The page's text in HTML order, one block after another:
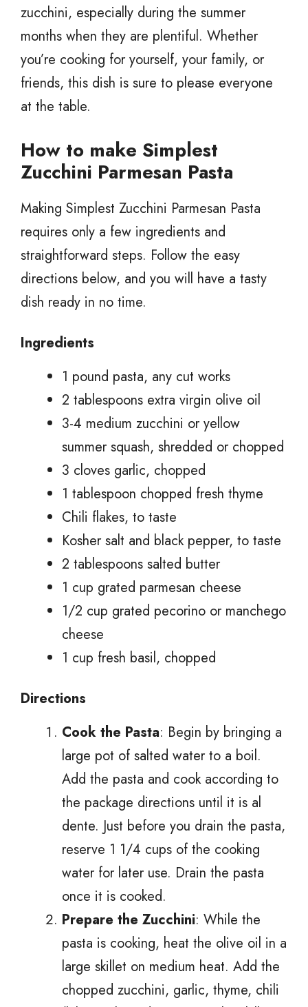
zucchini, especially during the summer
months when they are plentiful. Whether
you’re cooking for yourself, your family, or
friends, this dish is sure to please everyone
at the table.
How to make Simplest
Zucchini Parmesan Pasta
Making Simplest Zucchini Parmesan Pasta
requires only a few ingredients and
straightforward steps. Follow the easy
directions below, and you will have a tasty
dish ready in no time.
Ingredients
1 pound pasta, any cut works
2 tablespoons extra virgin olive oil
3-4 medium zucchini or yellow
summer squash, shredded or chopped
3 cloves garlic, chopped
1 tablespoon chopped fresh thyme
Chili flakes, to taste
Kosher salt and black pepper, to taste
2 tablespoons salted butter
1 cup grated parmesan cheese
1/2 cup grated pecorino or manchego
cheese
1 cup fresh basil, chopped
Directions
Cook the Pasta: Begin by bringing a
large pot of salted water to a boil.
Add the pasta and cook according to
the package directions until it is al
dente. Just before you drain the pasta,
reserve 1 1/4 cups of the cooking
water for later use. Drain the pasta
once it is cooked.
Prepare the Zucchini: While the
pasta is cooking, heat the olive oil in a
large skillet on medium heat. Add the
chopped zucchini, garlic, thyme, chili